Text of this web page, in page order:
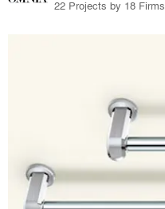
22 Projects by 18 Firms